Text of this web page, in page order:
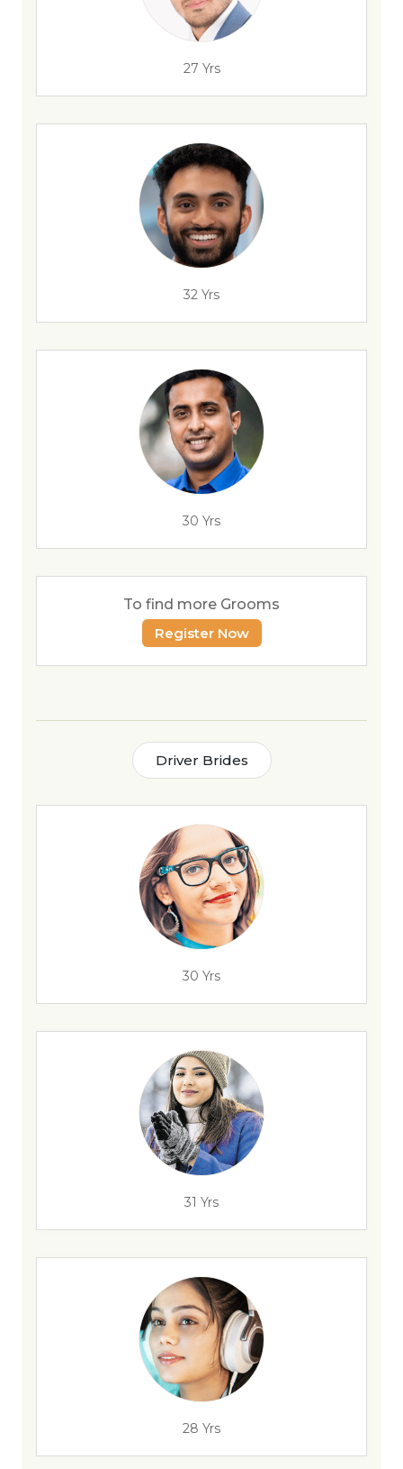
27 Yrs
32 Yrs
30 Yrs
To find more Grooms
Register Now
Driver Brides
30 Yrs
31 Yrs
28 Yrs